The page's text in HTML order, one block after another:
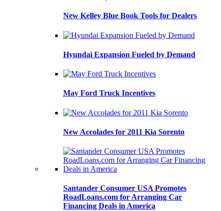
New Kelley Blue Book Tools for Dealers
Hyundai Expansion Fueled by Demand
May Ford Truck Incentives
New Accolades for 2011 Kia Sorento
Santander Consumer USA Promotes
RoadLoans.com for Arranging Car
Financing Deals in America